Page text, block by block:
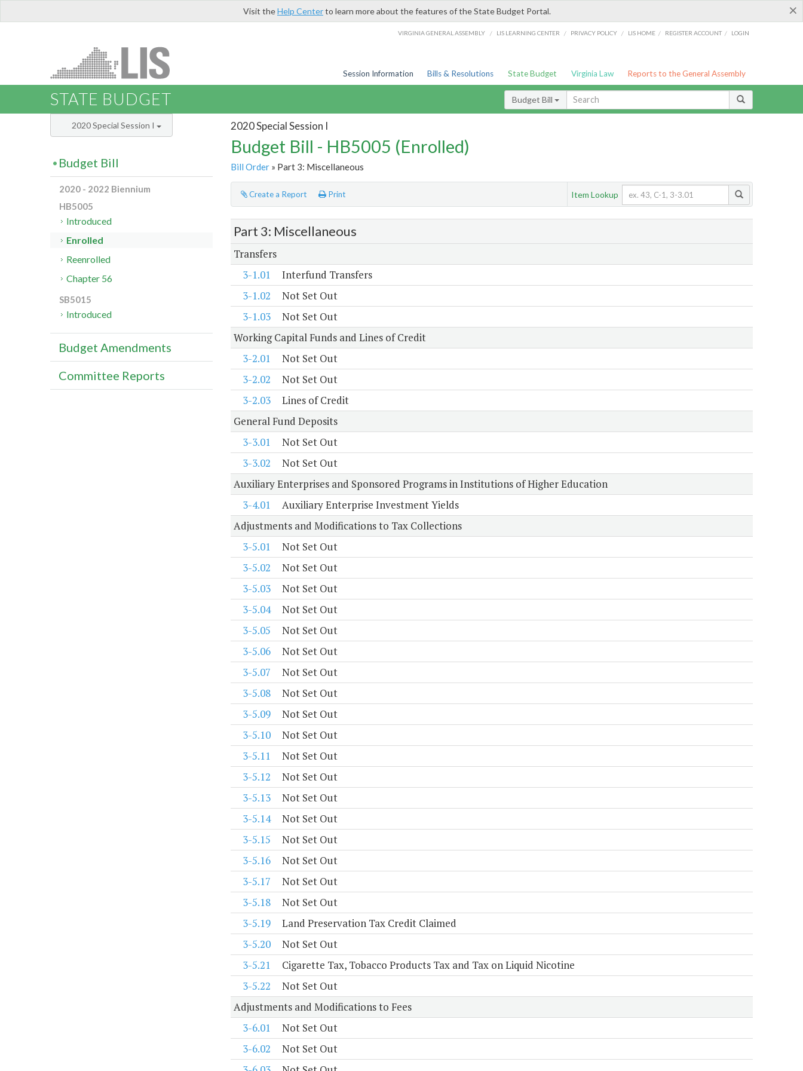
×
Visit theHelp Centerto learn more about the features of the State Budget Portal.
VIRGINIA GENERAL ASSEMBLY / LIS LEARNING CENTER / PRIVACY POLICY / LIS HOME / REGISTER ACCOUNT / LOGIN
Session Information Bills & Resolutions State Budget Virginia Law Reports to the General Assembly
STATE BUDGET Budget Bill
2020 Special Session I
Budget Bill - HB5005 (Enrolled)
Bill Order» Part 3: Miscellaneous
Create a Report Print Item Lookup
Part 3: Miscellaneous
Transfers
3-1.01
Interfund Transfers
3-1.02
Not Set Out
3-1.03
Not Set Out
Working Capital Funds and Lines of Credit
3-2.01
Not Set Out
3-2.02
Not Set Out
3-2.03
Lines of Credit
General Fund Deposits
3-3.01
Not Set Out
3-3.02
Not Set Out
Auxiliary Enterprises and Sponsored Programs in Institutions of Higher Education
3-4.01
Auxiliary Enterprise Investment Yields
Adjustments and Modifications to Tax Collections
3-5.01
Not Set Out
3-5.02
Not Set Out
3-5.03
Not Set Out
3-5.04
Not Set Out
3-5.05
Not Set Out
3-5.06
Not Set Out
3-5.07
Not Set Out
3-5.08
Not Set Out
3-5.09
Not Set Out
3-5.10
Not Set Out
3-5.11
Not Set Out
3-5.12
Not Set Out
3-5.13
Not Set Out
3-5.14
Not Set Out
3-5.15
Not Set Out
3-5.16
Not Set Out
3-5.17
Not Set Out
3-5.18
Not Set Out
3-5.19
Land Preservation Tax Credit Claimed
3-5.20
Not Set Out
3-5.21
Cigarette Tax, Tobacco Products Tax and Tax on Liquid Nicotine
3-5.22
Not Set Out
Adjustments and Modifications to Fees
3-6.01
Not Set Out
3-6.02
Not Set Out
2020 Special Session I
Budget Bill
2020 - 2022 Biennium
HB5005
Introduced
Enrolled
Reenrolled
Chapter 56
SB5015
Introduced
Budget Amendments
Committee Reports